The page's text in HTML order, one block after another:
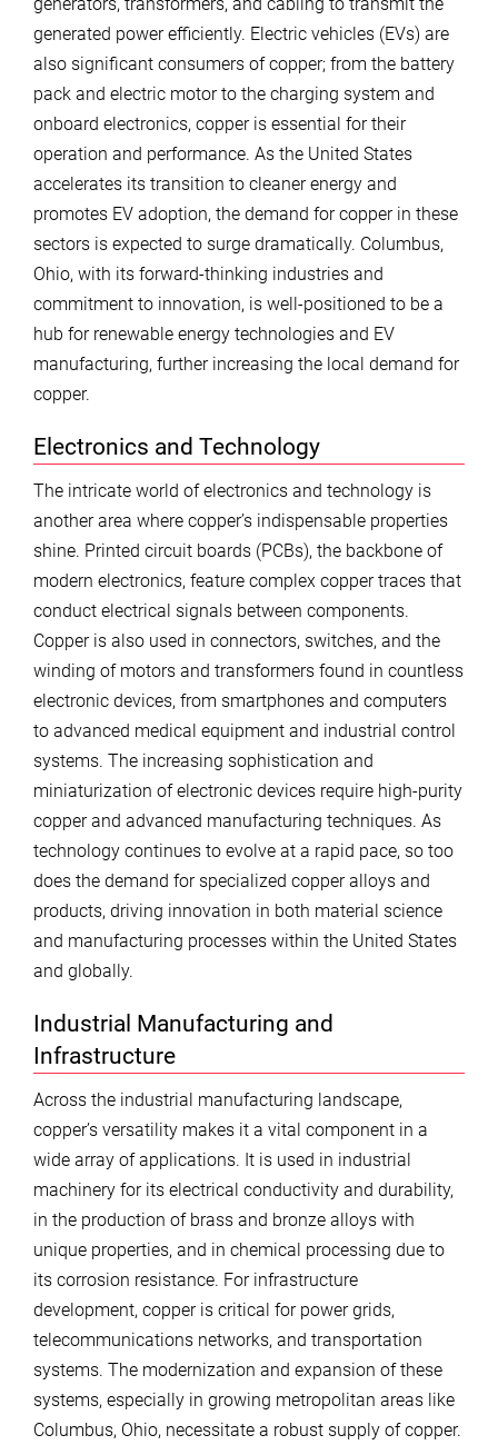
generated power efficiently. Electric vehicles (EVs) are
also significant consumers of copper; from the battery
pack and electric motor to the charging system and
onboard electronics, copper is essential for their
operation and performance. As the United States
accelerates its transition to cleaner energy and
promotes EV adoption, the demand for copper in these
sectors is expected to surge dramatically. Columbus,
Ohio, with its forward-thinking industries and
commitment to innovation, is well-positioned to be a
hub for renewable energy technologies and EV
manufacturing, further increasing the local demand for
copper.
Electronics and Technology
The intricate world of electronics and technology is
another area where copper’s indispensable properties
shine. Printed circuit boards (PCBs), the backbone of
modern electronics, feature complex copper traces that
conduct electrical signals between components.
Copper is also used in connectors, switches, and the
winding of motors and transformers found in countless
electronic devices, from smartphones and computers
to advanced medical equipment and industrial control
systems. The increasing sophistication and
miniaturization of electronic devices require high-purity
copper and advanced manufacturing techniques. As
technology continues to evolve at a rapid pace, so too
does the demand for specialized copper alloys and
products, driving innovation in both material science
and manufacturing processes within the United States
and globally.
Industrial Manufacturing and
Infrastructure
Across the industrial manufacturing landscape,
copper’s versatility makes it a vital component in a
wide array of applications. It is used in industrial
machinery for its electrical conductivity and durability,
in the production of brass and bronze alloys with
unique properties, and in chemical processing due to
its corrosion resistance. For infrastructure
development, copper is critical for power grids,
telecommunications networks, and transportation
systems. The modernization and expansion of these
systems, especially in growing metropolitan areas like
Columbus, Ohio, necessitate a robust supply of copper.